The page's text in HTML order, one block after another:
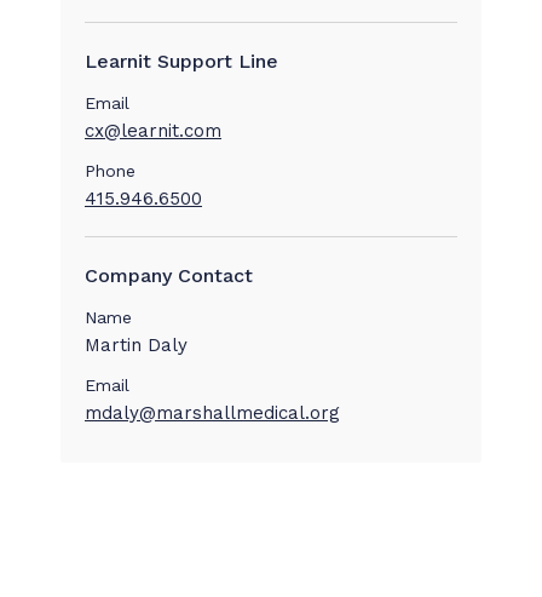
Learnit Support Line
Email
cx@learnit.com
Phone
415.946.6500
Company Contact
Name
Martin Daly
Email
mdaly@marshallmedical.org